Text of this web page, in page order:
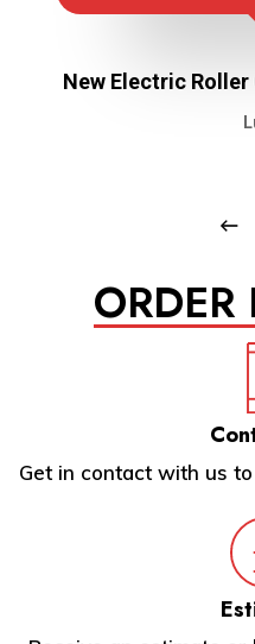
New Electric
ORDER
Get in contact with us